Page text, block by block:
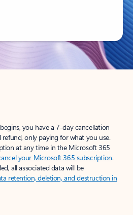
you have a 7-day cancellation
only paying for what you use.
at any time in the Microsoft 365
your Microsoft 365 subscription.
all associated data will be
retention, deletion, and destruction in